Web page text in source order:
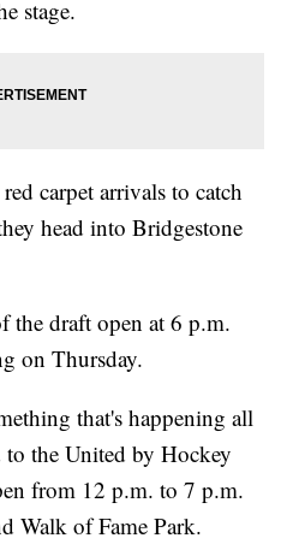
stage.
carpet arrivals to catch
head into Bridgestone
the draft open at 6 p.m.
on Thursday.
that's happening all
to the United by Hockey
from 12 p.m. to 7 p.m.
Walk of Fame Park.